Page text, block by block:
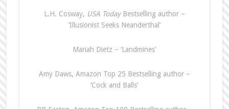
L.H. Cosway, USA TodayBestselling author –
‘Illusionist Seeks Neanderthal’
Mariah Dietz – ‘Landmines’
Amy Daws, Amazon Top 25 Bestselling author –
‘Cock and Balls’